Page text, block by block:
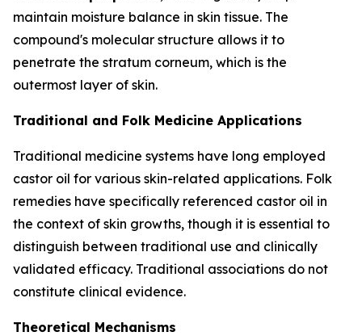
maintain moisture balance in skin tissue. The
compound's molecular structure allows it to
penetrate the stratum corneum, which is the
outermost layer of skin.
Traditional and Folk Medicine Applications
Traditional medicine systems have long employed
castor oil for various skin-related applications. Folk
remedies have specifically referenced castor oil in
the context of skin growths, though it is essential to
distinguish between traditional use and clinically
validated efficacy. Traditional associations do not
constitute clinical evidence.
Theoretical Mechanisms